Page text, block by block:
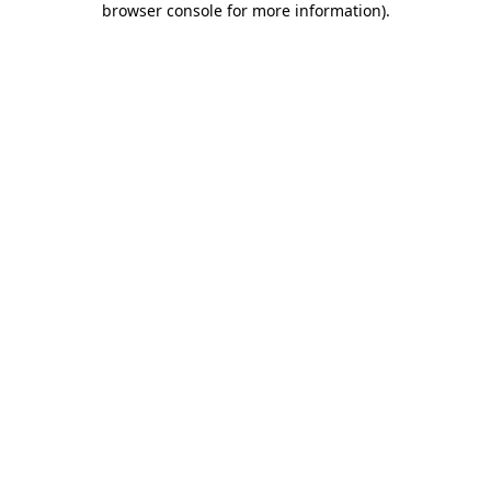
browser console for more information).